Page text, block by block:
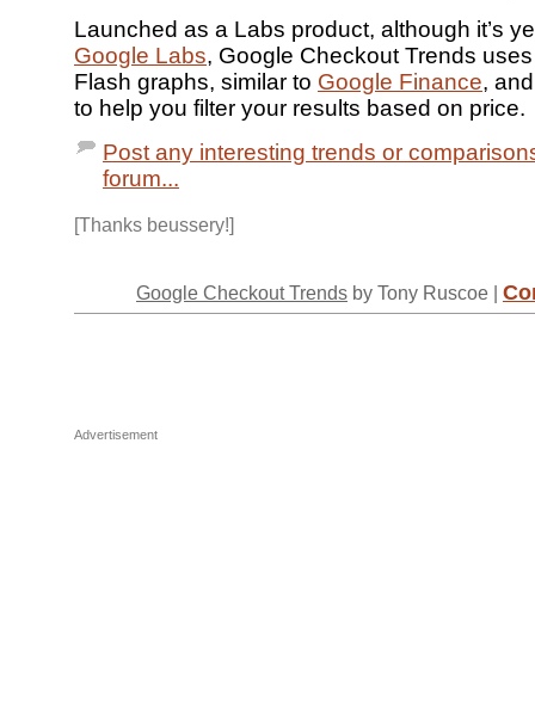
Launched as a Labs product, although it’s
Google Labs, Google Checkout Trends
Flash graphs, similar to Google Finance,
to help you filter your results based on price.
Post any interesting trends or
forum...
[Thanks beussery!]
Google Checkout Trends by Tony Ruscoe |
Advertisement